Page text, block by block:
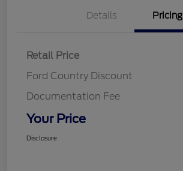
Details Pricing
Retail Price
Ford Country Discount
Documentation Fee
Your Price
Disclosure